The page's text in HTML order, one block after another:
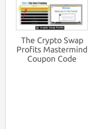
The Crypto Swap
Profits Mastermind
Coupon Code